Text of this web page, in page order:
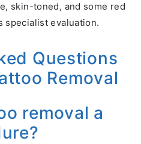
skin-toned, and some red
specialist evaluation.
Questions
Removal
removal a